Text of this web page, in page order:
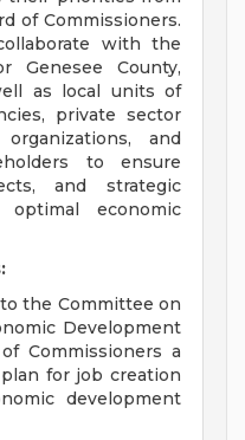
of Commissioners.
with the
Genesee County,
as local units of
private sector
and
to ensure
and strategic
economic
the Committee on
Development
Commissioners a
for job creation
development